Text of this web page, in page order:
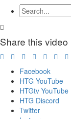
Share this video
Facebook
HTG YouTube
HTGtv YouTube
HTG Discord
Twitter